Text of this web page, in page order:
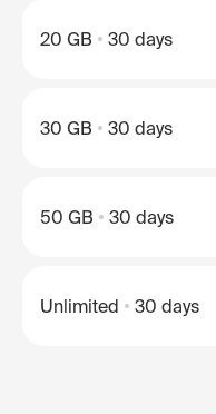
20 GB 30 days
30 GB 30 days
50 GB 30 days
Unlimited 30 days